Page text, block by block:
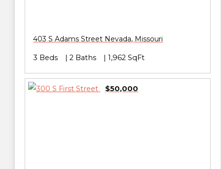
403 S Adams Street Nevada, Missouri
3 Beds 2 Baths 1,962 SqFt
$50,000